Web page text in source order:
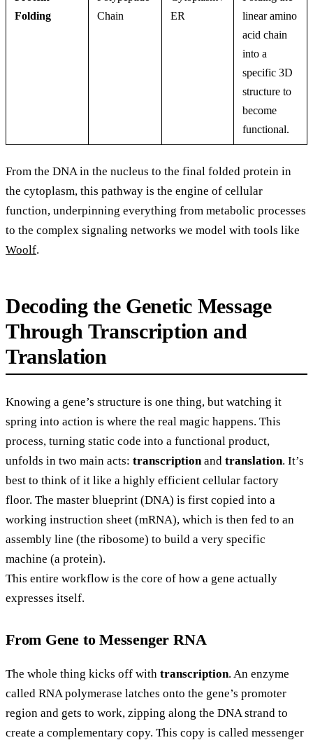
Folding
Chain
ER
linear amino
acid chain
into a
specific 3D
structure to
become
functional.
From the DNA in the nucleus to the final folded protein in
the cytoplasm, this pathway is the engine of cellular
function, underpinning everything from metabolic processes
to the complex signaling networks we model with tools like
Woolf.
Decoding the Genetic Message
Through Transcription and
Translation
Knowing a gene’s structure is one thing, but watching it
spring into action is where the real magic happens. This
process, turning static code into a functional product,
unfolds in two main acts: transcription and translation. It’s
best to think of it like a highly efficient cellular factory
floor. The master blueprint (DNA) is first copied into a
working instruction sheet (mRNA), which is then fed to an
assembly line (the ribosome) to build a very specific
machine (a protein).
This entire workflow is the core of how a gene actually
expresses itself.
From Gene to Messenger RNA
The whole thing kicks off with transcription. An enzyme
called RNA polymerase latches onto the gene’s promoter
region and gets to work, zipping along the DNA strand to
create a complementary copy. This copy is called messenger